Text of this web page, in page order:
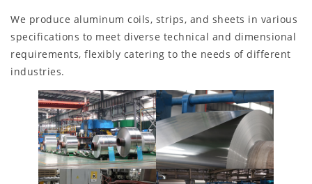
We produce aluminum coils, strips, and sheets in various
specifications to meet diverse technical and dimensional
requirements, flexibly catering to the needs of different
industries.